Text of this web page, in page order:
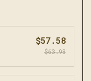
$57.58
$63.98